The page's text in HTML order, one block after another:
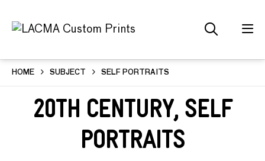
HOME SUBJECT SELF PORTRAITS
20th Century, Self
Portraits